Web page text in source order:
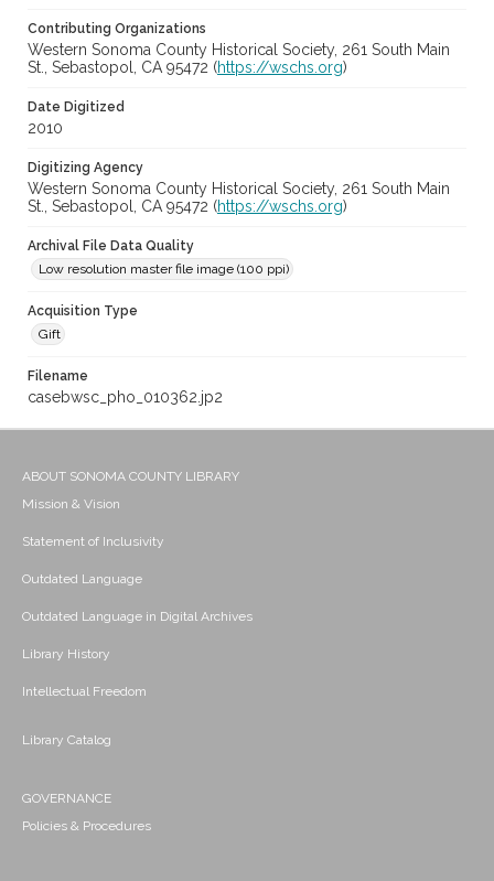
Contributing Organizations
Western Sonoma County Historical Society, 261 South Main
St., Sebastopol, CA 95472 (https://wschs.org)
Date Digitized
2010
Digitizing Agency
Western Sonoma County Historical Society, 261 South Main
St., Sebastopol, CA 95472 (https://wschs.org)
Archival File Data Quality
Low resolution master file image (100 ppi)
Acquisition Type
Gift
Filename
casebwsc_pho_010362.jp2
ABOUT SONOMA COUNTY LIBRARY
Mission & Vision
Statement of Inclusivity
Outdated Language
Outdated Language in Digital Archives
Library History
Intellectual Freedom
Library Catalog
GOVERNANCE
Policies & Procedures